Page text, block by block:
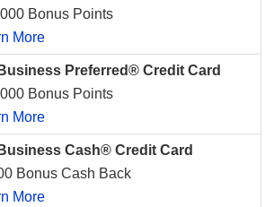
Bonus Points
More
Preferred® Credit Card
Bonus Points
More
Cash® Credit Card
Bonus Cash Back
More